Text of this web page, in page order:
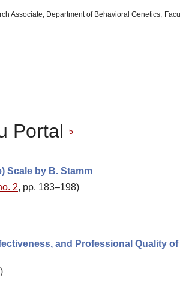
Associate, Department of Behavioral Genetics,
Portal 5
Scale by B. Stamm
2, pp. 183–198)
and Professional Quality of